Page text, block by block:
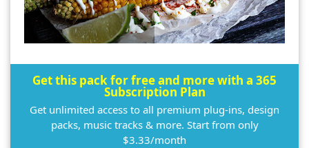
Get this pack for free and more with a 365
Subscription Plan
Get unlimited access to all premium plug-ins, design
packs, music tracks & more. Start from only
$3.33/month